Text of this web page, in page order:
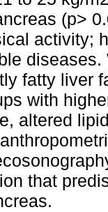
(p>
activity;
fatty liver
with
altered
that